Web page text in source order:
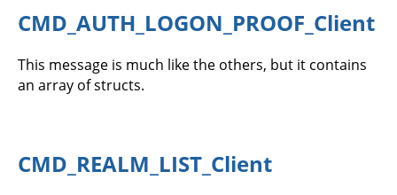
CMD_AUTH_LOGON_PROOF_Client
This message is much like the others, but it contains
an array of structs.
CMD_REALM_LIST_Client